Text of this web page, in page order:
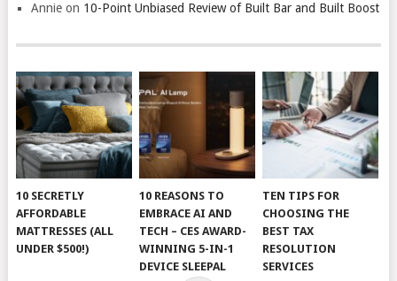
Annieon 10-Point Unbiased Review of Built Bar and Built Boost
10 SECRETLY
AFFORDABLE
MATTRESSES (ALL
UNDER $500!)
10 REASONS TO
EMBRACE AI AND
TECH – CES AWARD-
WINNING 5-IN-1
DEVICE SLEEPAL
TEN TIPS FOR
CHOOSING THE
BEST TAX
RESOLUTION
SERVICES